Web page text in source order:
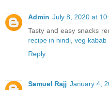
Admin July 8, 2020 at
Tasty and easy snacks
recipe in hindi veg kabab
Reply
Samuel Rajj January 4,